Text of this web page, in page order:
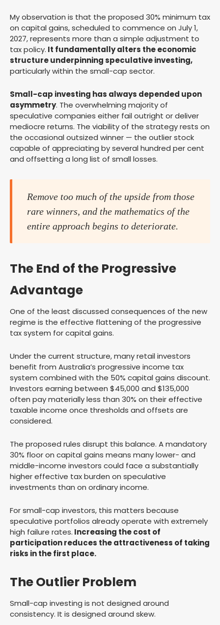
My observation is that the proposed 30% minimum tax
on capital gains, scheduled to commence on July 1,
2027, represents more than a simple adjustment to
tax policy. It fundamentally alters the economic
structure underpinning speculative investing,
particularly within the small-cap sector.
Small-cap investing has always depended upon
asymmetry. The overwhelming majority of
speculative companies either fail outright or deliver
mediocre returns. The viability of the strategy rests on
the occasional outsized winner — the outlier stock
capable of appreciating by several hundred per cent
and offsetting a long list of small losses.
Remove too much of the upside from those
rare winners, and the mathematics of the
entire approach begins to deteriorate.
The End of the Progressive
Advantage
One of the least discussed consequences of the new
regime is the effective flattening of the progressive
tax system for capital gains.
Under the current structure, many retail investors
benefit from Australia’s progressive income tax
system combined with the 50% capital gains discount.
Investors earning between $45,000 and $135,000
often pay materially less than 30% on their effective
taxable income once thresholds and offsets are
considered.
The proposed rules disrupt this balance. A mandatory
30% floor on capital gains means many lower- and
middle-income investors could face a substantially
higher effective tax burden on speculative
investments than on ordinary income.
For small-cap investors, this matters because
speculative portfolios already operate with extremely
high failure rates. Increasing the cost of
participation reduces the attractiveness of taking
risks in the first place.
The Outlier Problem
Small-cap investing is not designed around
consistency. It is designed around skew.